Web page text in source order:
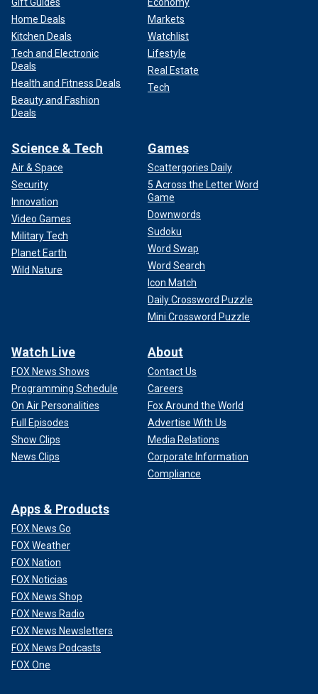
Home Deals
Kitchen Deals
Tech and Electronic
Deals
Health and Fitness Deals
Beauty and Fashion
Deals
Markets
Watchlist
Lifestyle
Real Estate
Tech
Science & Tech
Air & Space
Security
Innovation
Video Games
Military Tech
Planet Earth
Wild Nature
Games
Scattergories Daily
5 Across the Letter Word
Game
Downwords
Sudoku
Word Swap
Word Search
Icon Match
Daily Crossword Puzzle
Mini Crossword Puzzle
Watch Live
FOX News Shows
Programming Schedule
On Air Personalities
Full Episodes
Show Clips
News Clips
About
Contact Us
Careers
Fox Around the World
Advertise With Us
Media Relations
Corporate Information
Compliance
Apps & Products
FOX News Go
FOX Weather
FOX Nation
FOX Noticias
FOX News Shop
FOX News Radio
FOX News Newsletters
FOX News Podcasts
FOX One